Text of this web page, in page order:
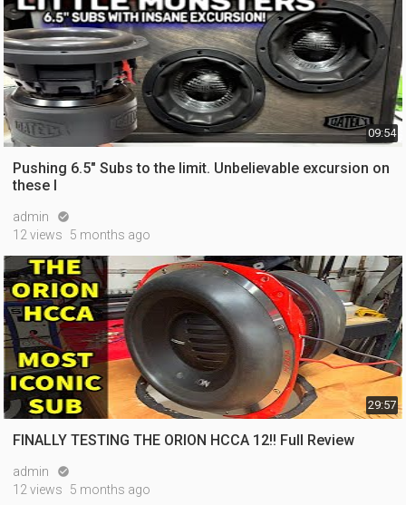
09:54
Pushing 6.5" Subs to the limit. Unbelievable excursion on
these l
admin 
12 views 5 months ago
29:57
FINALLY TESTING THE ORION HCCA 12!! Full Review
admin 
12 views 5 months ago